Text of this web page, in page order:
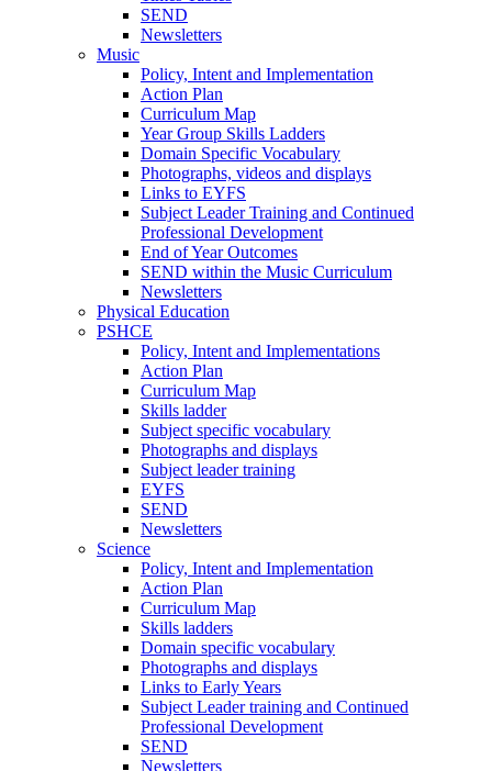
SEND
Newsletters
Music
Policy, Intent and Implementation
Action Plan
Curriculum Map
Year Group Skills Ladders
Domain Specific Vocabulary
Photographs, videos and displays
Links to EYFS
Subject Leader Training and Continued
Professional Development
End of Year Outcomes
SEND within the Music Curriculum
Newsletters
Physical Education
PSHCE
Policy, Intent and Implementations
Action Plan
Curriculum Map
Skills ladder
Subject specific vocabulary
Photographs and displays
Subject leader training
EYFS
SEND
Newsletters
Science
Policy, Intent and Implementation
Action Plan
Curriculum Map
Skills ladders
Domain specific vocabulary
Photographs and displays
Links to Early Years
Subject Leader training and Continued
Professional Development
SEND
Newsletters